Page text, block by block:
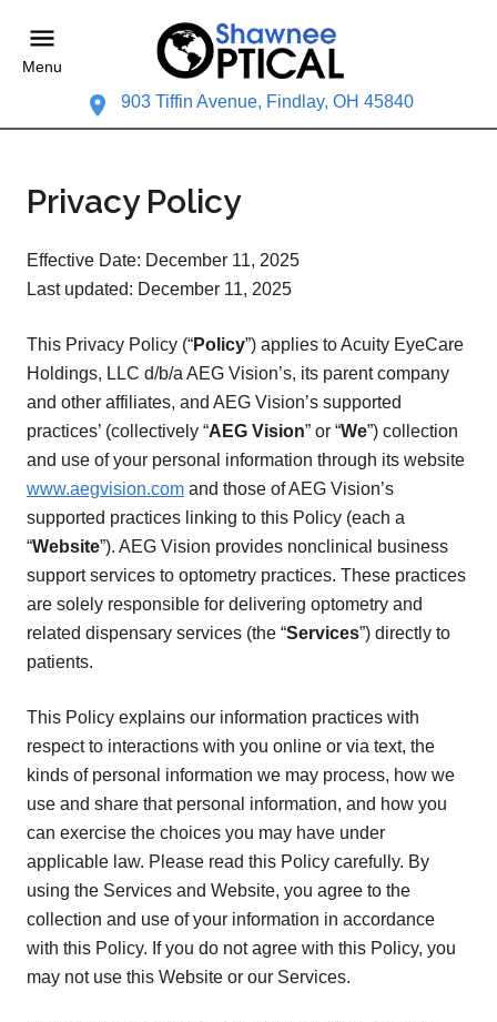
Menu
903 Tiffin Avenue, Findlay, OH 45840
Privacy Policy
Effective Date: December 11, 2025
Last updated: December 11, 2025
This Privacy Policy (“Policy”) applies to Acuity EyeCare
Holdings, LLC d/b/a AEG Vision’s, its parent company
and other affiliates, and AEG Vision’s supported
practices’ (collectively “AEG Vision” or “We”) collection
and use of your personal information through its website
www.aegvision.com and those of AEG Vision’s
supported practices linking to this Policy (each a
“Website”). AEG Vision provides nonclinical business
support services to optometry practices. These practices
are solely responsible for delivering optometry and
related dispensary services (the “Services”) directly to
patients.
This Policy explains our information practices with
respect to interactions with you online or via text, the
kinds of personal information we may process, how we
use and share that personal information, and how you
can exercise the choices you may have under
applicable law. Please read this Policy carefully. By
using the Services and Website, you agree to the
collection and use of your information in accordance
with this Policy. If you do not agree with this Policy, you
may not use this Website or our Services.